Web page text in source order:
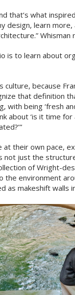
that’s what
design, learn
Whisman
is to learn about
culture, because
that definition
with being ‘fresh
about ‘is it time
their own pace,
not just the
of Wright-
the environment
as makeshift walls